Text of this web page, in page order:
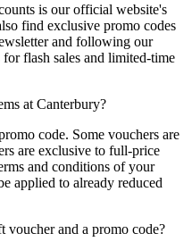
is our official website's
find exclusive promo codes
and following our
flash sales and limited-time
at Canterbury?
code. Some vouchers are
are exclusive to full-price
and conditions of your
applied to already reduced
voucher and a promo code?